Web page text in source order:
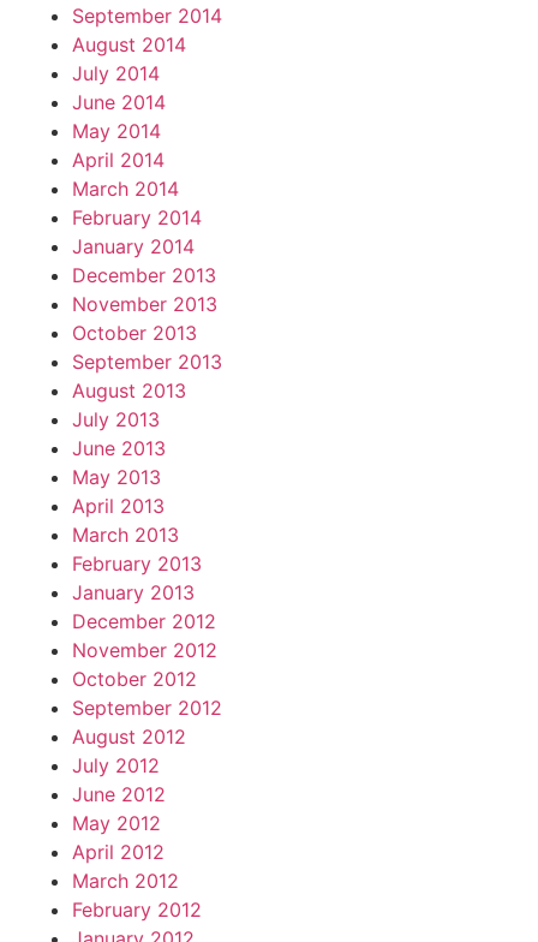
September 2014
August 2014
July 2014
June 2014
May 2014
April 2014
March 2014
February 2014
January 2014
December 2013
November 2013
October 2013
September 2013
August 2013
July 2013
June 2013
May 2013
April 2013
March 2013
February 2013
January 2013
December 2012
November 2012
October 2012
September 2012
August 2012
July 2012
June 2012
May 2012
April 2012
March 2012
February 2012